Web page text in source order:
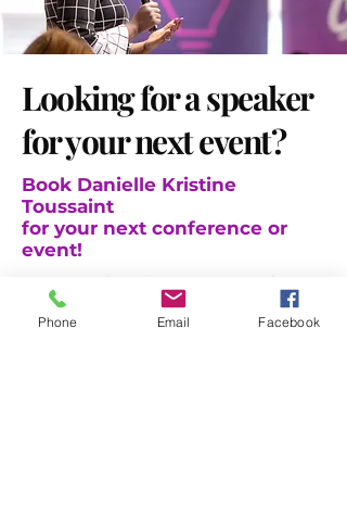
Looking for a speaker
for your next event?
Book Danielle Kristine
Toussaint
for your next conference or
event!
Are you planning events and
conferences for the year ahead
and looking for engaging and
Phone Email Facebook